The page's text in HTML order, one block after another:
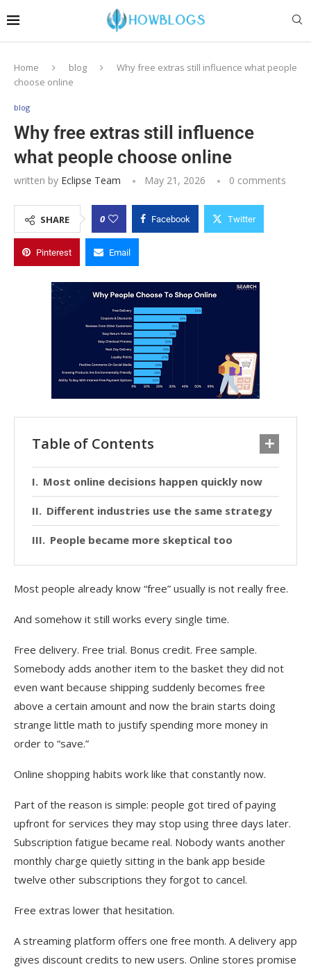
Home blog
Why free extras still influence what people
choose online
blog
Why free extras still influence
what people choose online
written by Eclipse Team May 21, 2026 0 comments
SHARE 0 Facebook Twitter
Pinterest Email
Table of Contents
Most online decisions happen quickly now
Different industries use the same strategy
People became more skeptical too
Most people already know “free” usually is not really free.
And somehow it still works every single time.
Free delivery. Free trial. Bonus credit. Free sample.
Somebody adds another item to the basket they did not
even want because shipping suddenly becomes free
above a certain amount and now the brain starts doing
strange little math to justify spending more money in
order to “save.”
Online shopping habits work like that constantly now.
Part of the reason is simple: people got tired of paying
upfront for services they may stop using three days later.
Subscription fatigue became real. Nobody wants another
monthly charge quietly sitting in the bank app beside
twelve other subscriptions they forgot to cancel.
Free extras lower that hesitation.
A streaming platform offers one free month. A delivery app
gives discount credits to new users. Online stores promise